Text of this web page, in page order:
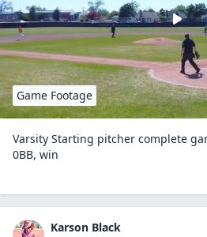
Game Footage
Varsity Starting pitcher complete
0BB, win
Karson Black